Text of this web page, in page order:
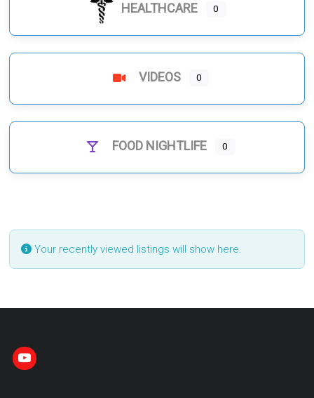
HEALTHCARE 0
VIDEOS 0
FOOD NIGHTLIFE 0
Your recently viewed listings will show here.